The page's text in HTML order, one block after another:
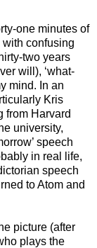
one minutes of
confusing
two years
will), ‘what-
mind. In an
Kris
from Harvard
university,
speech
in real life,
speech
to Atom and
picture (after
plays the